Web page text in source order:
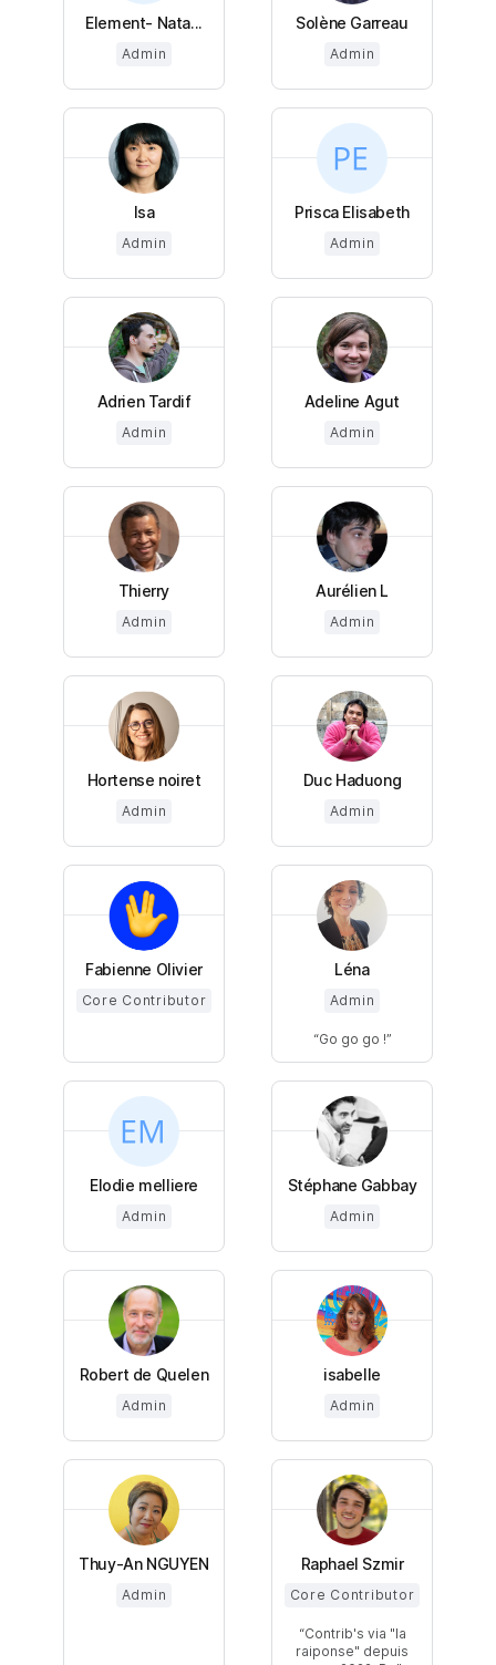
Element- Nata...
Admin
Solène Garreau
Admin
Isa
Admin
Prisca Elisabeth
Admin
Adrien Tardif
Admin
Adeline Agut
Admin
Thierry
Admin
Aurélien L
Admin
Hortense noiret
Admin
Duc Haduong
Admin
Fabienne Olivier
Core Contributor
Léna
Admin
Go go go !
Elodie melliere
Admin
Stéphane Gabbay
Admin
Robert de Quelen
Admin
isabelle
Admin
Thuy-An NGUYEN
Admin
Raphael Szmir
Core Contributor
Contrib's via "la
raiponse" depuis